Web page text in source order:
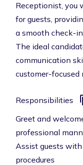
Receptionist, you
for guests,
a smooth check-
The ideal
communication
customer-focused
Responsibilities
Greet and
professional
Assist guests
procedures